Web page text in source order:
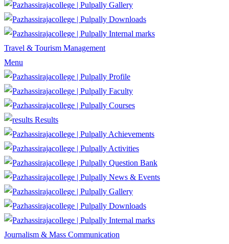
Gallery
Downloads
Internal marks
Travel & Tourism Management
Menu
Profile
Faculty
Courses
Results
Achievements
Activities
Question Bank
News & Events
Gallery
Downloads
Internal marks
Journalism & Mass Communication